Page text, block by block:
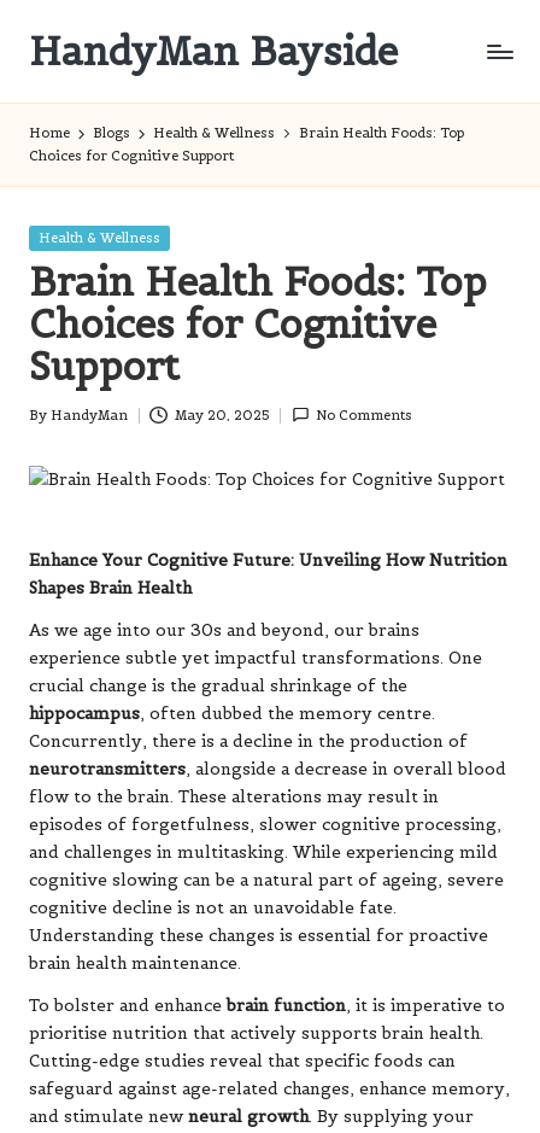
content
HandyMan Bayside
Home Blogs Health & Wellness
Brain Health Foods: Top
Choices for Cognitive Support
Posted
Health & Wellness
Brain Health Foods: Top
Choices for Cognitive
Support
Posted
By HandyMan May 20, 2025 No Comments
Enhance Your Cognitive Future: Unveiling How Nutrition
Shapes Brain Health
As we age into our 30s and beyond, our brains
experience subtle yet impactful transformations. One
crucial change is the gradual shrinkage of the
hippocampus, often dubbed the memory centre.
Concurrently, there is a decline in the production of
neurotransmitters, alongside a decrease in overall blood
flow to the brain. These alterations may result in
episodes of forgetfulness, slower cognitive processing,
and challenges in multitasking. While experiencing mild
cognitive slowing can be a natural part of ageing, severe
cognitive decline is not an unavoidable fate.
Understanding these changes is essential for proactive
brain health maintenance.
To bolster and enhancebrain function, it is imperative to
prioritise nutrition that actively supports brain health.
Cutting-edge studies reveal that specific foods can
safeguard against age-related changes, enhance memory,
and stimulate newneural growth. By supplying your